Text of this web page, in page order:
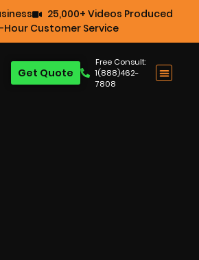
25,000+ Videos Produced
Hour Customer Service
Free Consult:
1(888)462-
7808
Get Quote